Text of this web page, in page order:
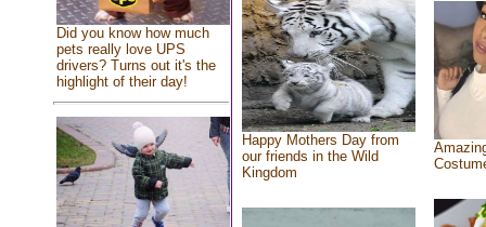
Did you know how much
pets really love UPS
drivers? Turns out it's the
highlight of their day!
Happy Mothers Day from
our friends in the Wild
Kingdom